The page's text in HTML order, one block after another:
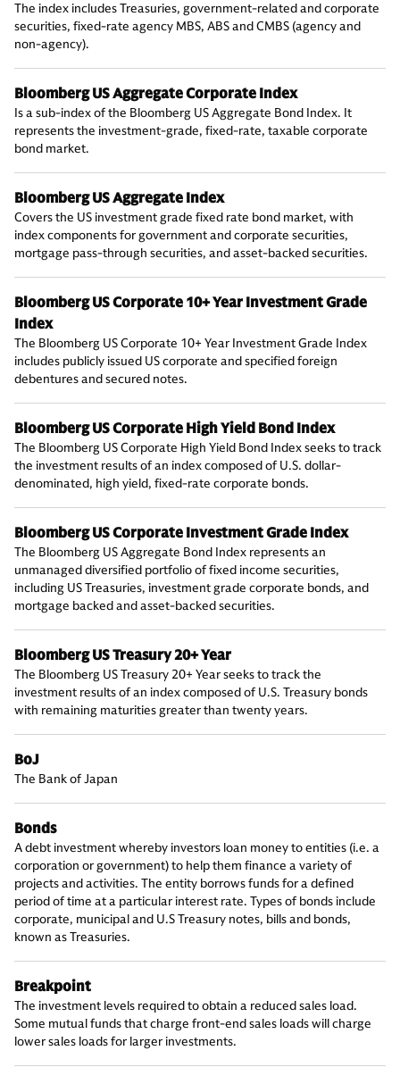
The index includes Treasuries, government-related and corporate
securities, fixed-rate agency MBS, ABS and CMBS (agency and
non-agency).
Bloomberg US Aggregate Corporate Index
Is a sub-index of the Bloomberg US Aggregate Bond Index. It
represents the investment-grade, fixed-rate, taxable corporate
bond market.
Bloomberg US Aggregate Index
Covers the US investment grade fixed rate bond market, with
index components for government and corporate securities,
mortgage pass-through securities, and asset-backed securities.
Bloomberg US Corporate 10+ Year Investment Grade
Index
The Bloomberg US Corporate 10+ Year Investment Grade Index
includes publicly issued US corporate and specified foreign
debentures and secured notes.
Bloomberg US Corporate High Yield Bond Index
The Bloomberg US Corporate High Yield Bond Index seeks to track
the investment results of an index composed of U.S. dollar-
denominated, high yield, fixed-rate corporate bonds.
Bloomberg US Corporate Investment Grade Index
The Bloomberg US Aggregate Bond Index represents an
unmanaged diversified portfolio of fixed income securities,
including US Treasuries, investment grade corporate bonds, and
mortgage backed and asset-backed securities.
Bloomberg US Treasury 20+ Year
The Bloomberg US Treasury 20+ Year seeks to track the
investment results of an index composed of U.S. Treasury bonds
with remaining maturities greater than twenty years.
BoJ
The Bank of Japan
Bonds
A debt investment whereby investors loan money to entities (i.e. a
corporation or government) to help them finance a variety of
projects and activities. The entity borrows funds for a defined
period of time at a particular interest rate. Types of bonds include
corporate, municipal and U.S Treasury notes, bills and bonds,
known as Treasuries.
Breakpoint
The investment levels required to obtain a reduced sales load.
Some mutual funds that charge front-end sales loads will charge
lower sales loads for larger investments.